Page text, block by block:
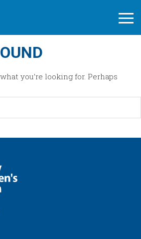
Open
you’re looking for. Perhaps